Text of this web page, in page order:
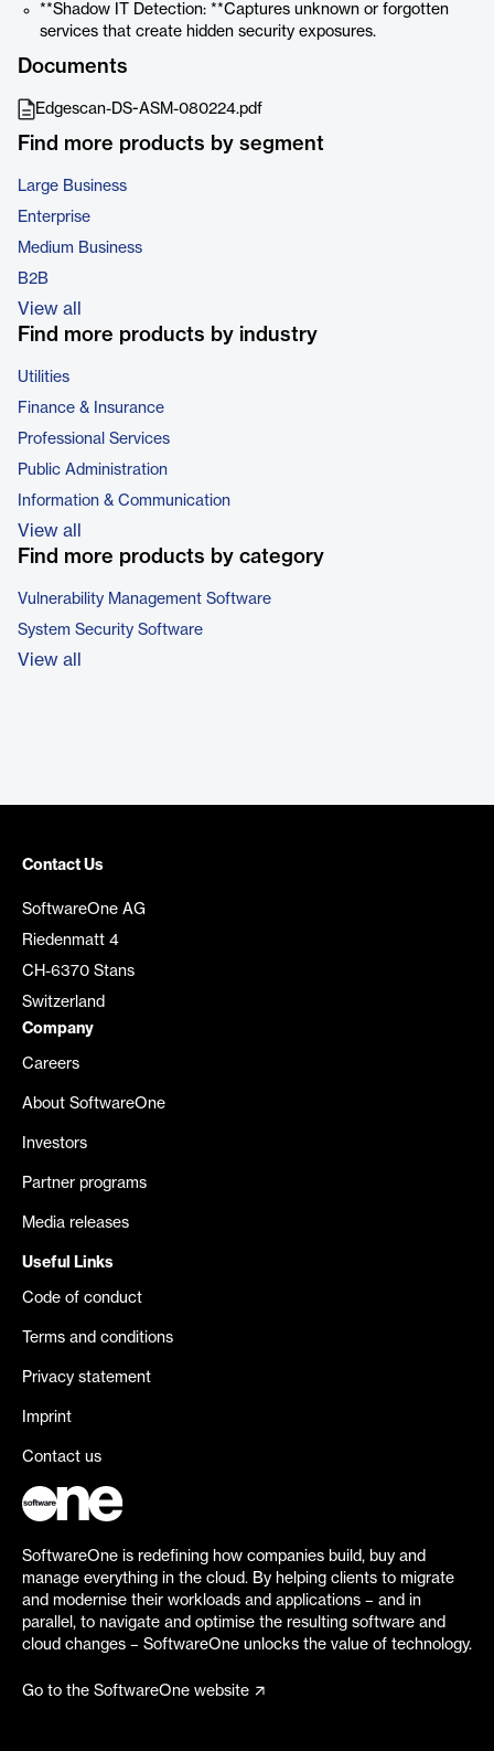
**Shadow IT Detection: **Captures unknown or forgotten
services that create hidden security exposures.
Documents
Edgescan-DS-ASM-080224.pdf
Find more products by segment
Large Business
Enterprise
Medium Business
B2B
View all
Find more products by industry
Utilities
Finance & Insurance
Professional Services
Public Administration
Information & Communication
View all
Find more products by category
Vulnerability Management Software
System Security Software
View all
Contact Us
SoftwareOne AG
Riedenmatt 4
CH-6370 Stans
Switzerland
Company
Careers
About SoftwareOne
Investors
Partner programs
Media releases
Useful Links
Code of conduct
Terms and conditions
Privacy statement
Imprint
Contact us
SoftwareOne is redefining how companies build, buy and
manage everything in the cloud. By helping clients to migrate
and modernise their workloads and applications – and in
parallel, to navigate and optimise the resulting software and
cloud changes – SoftwareOne unlocks the value of technology.
Go to the SoftwareOne website